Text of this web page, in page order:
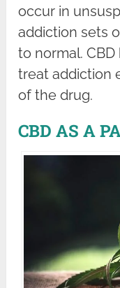
occur in
addiction sets
to normal.
treat addiction
of the drug.
CBD AS A